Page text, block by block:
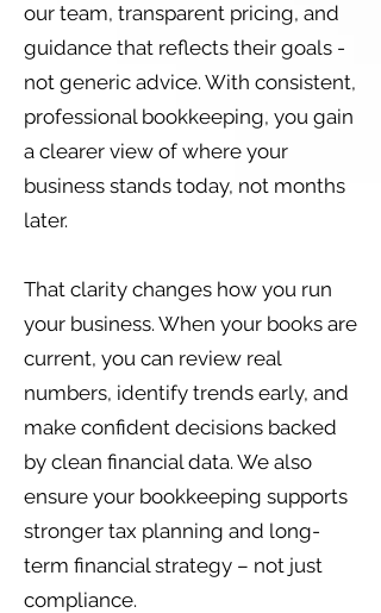
our team, transparent pricing, and
guidance that reflects their goals -
not generic advice. With consistent,
professional bookkeeping, you gain
a clearer view of where your
business stands today, not months
later.
That clarity changes how you run
your business. When your books are
current, you can review real
numbers, identify trends early, and
make confident decisions backed
by clean financial data. We also
ensure your bookkeeping supports
stronger tax planning and long-
term financial strategy – not just
compliance.